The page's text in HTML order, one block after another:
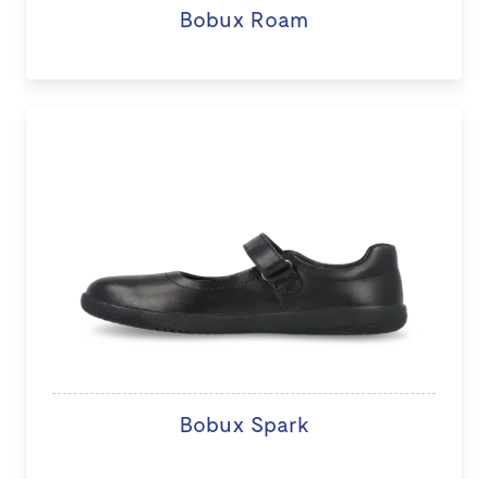
Bobux Roam
Bobux Spark